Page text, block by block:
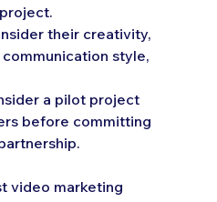
their creativity,
style,
a pilot project
before committing
video marketing